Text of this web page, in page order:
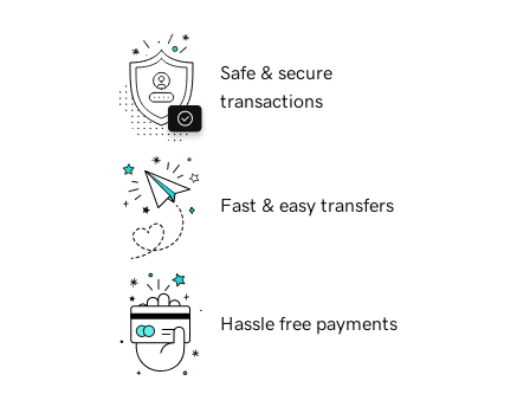
Safe & secure
transactions
Fast & easy transfers
Hassle free payments